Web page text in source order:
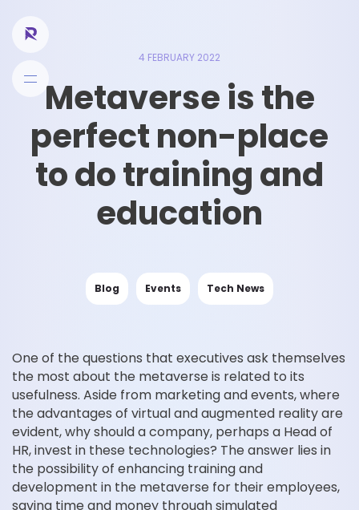
4 FEBRUARY 2022
Metaverse is the
perfect non-place
to do training and
education
Blog Events Tech News
One of the questions that executives ask themselves
the most about the metaverse is related to its
usefulness. Aside from marketing and events, where
the advantages of virtual and augmented reality are
evident, why should a company, perhaps a Head of
HR, invest in these technologies? The answer lies in
the possibility of enhancing training and
development in the metaverse for their employees,
saving time and money through simulated